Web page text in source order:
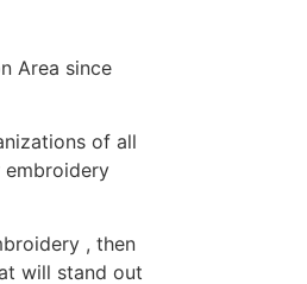
Area since
of all
embroidery
, then
will stand out